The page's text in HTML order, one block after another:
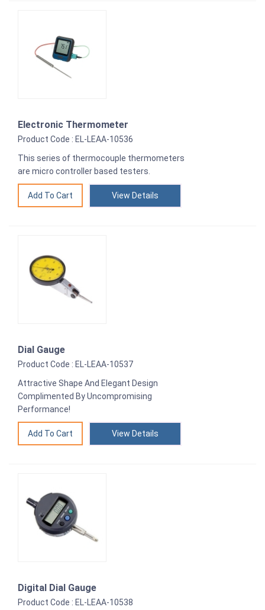
Electronic Thermometer
Product Code : EL-LEAA-10536
This series of thermocouple thermometers
are micro controller based testers.
View Details
Dial Gauge
Product Code : EL-LEAA-10537
Attractive Shape And Elegant Design
Complimented By Uncompromising
Performance!
View Details
Digital Dial Gauge
Product Code : EL-LEAA-10538